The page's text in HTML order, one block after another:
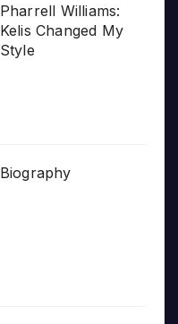
Pharrell Williams:
Kelis Changed My
Style
Biography